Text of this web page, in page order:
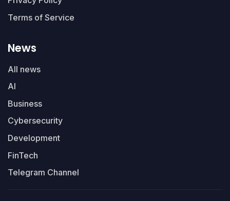
Terms of Service
News
All news
AI
Business
Cybersecurity
Development
FinTech
Telegram Channel